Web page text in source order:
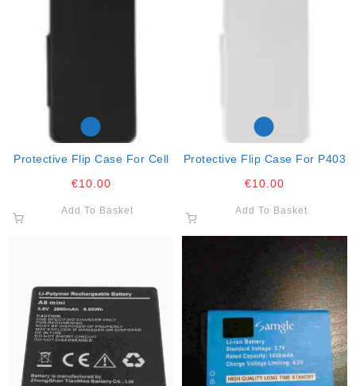
Protective Flip Case For Cell
€10.00
Add To Basket
Protective Flip Case For P403
€10.00
Add To Basket